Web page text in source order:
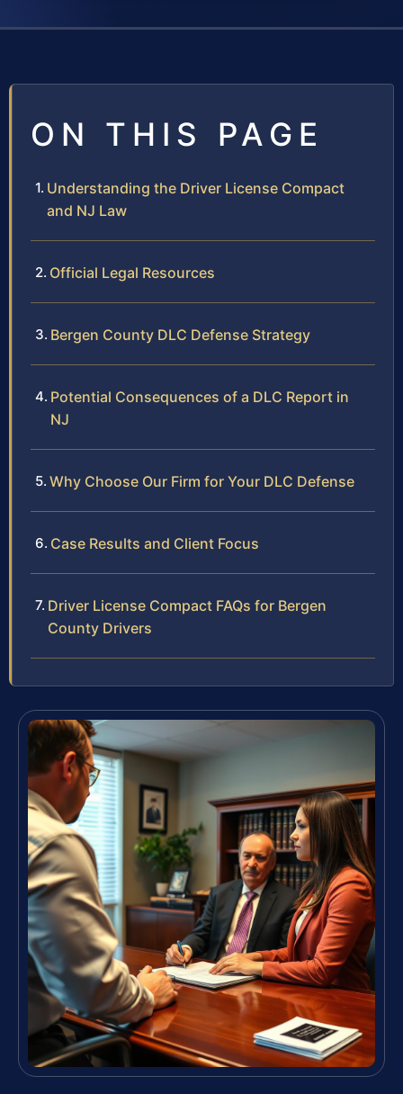
ON THIS PAGE
Understanding the Driver License Compact
and NJ Law
Official Legal Resources
Bergen County DLC Defense Strategy
Potential Consequences of a DLC Report in
NJ
Why Choose Our Firm for Your DLC Defense
Case Results and Client Focus
Driver License Compact FAQs for Bergen
County Drivers